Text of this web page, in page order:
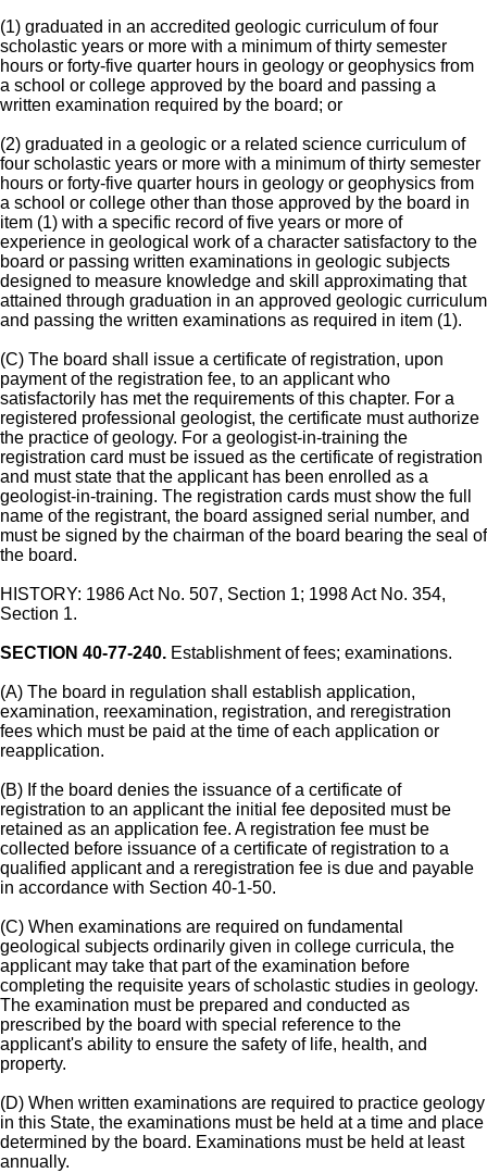
(1) graduated in an accredited geologic curriculum of four
scholastic years or more with a minimum of thirty semester
hours or forty-five quarter hours in geology or geophysics from
a school or college approved by the board and passing a
written examination required by the board; or
(2) graduated in a geologic or a related science curriculum of
four scholastic years or more with a minimum of thirty semester
hours or forty-five quarter hours in geology or geophysics from
a school or college other than those approved by the board in
item (1) with a specific record of five years or more of
experience in geological work of a character satisfactory to the
board or passing written examinations in geologic subjects
designed to measure knowledge and skill approximating that
attained through graduation in an approved geologic curriculum
and passing the written examinations as required in item (1).
(C) The board shall issue a certificate of registration, upon
payment of the registration fee, to an applicant who
satisfactorily has met the requirements of this chapter. For a
registered professional geologist, the certificate must authorize
the practice of geology. For a geologist-in-training the
registration card must be issued as the certificate of registration
and must state that the applicant has been enrolled as a
geologist-in-training. The registration cards must show the full
name of the registrant, the board assigned serial number, and
must be signed by the chairman of the board bearing the seal of
the board.
HISTORY: 1986 Act No. 507, Section 1; 1998 Act No. 354,
Section 1.
SECTION 40-77-240. Establishment of fees; examinations.
(A) The board in regulation shall establish application,
examination, reexamination, registration, and reregistration
fees which must be paid at the time of each application or
reapplication.
(B) If the board denies the issuance of a certificate of
registration to an applicant the initial fee deposited must be
retained as an application fee. A registration fee must be
collected before issuance of a certificate of registration to a
qualified applicant and a reregistration fee is due and payable
in accordance with Section 40-1-50.
(C) When examinations are required on fundamental
geological subjects ordinarily given in college curricula, the
applicant may take that part of the examination before
completing the requisite years of scholastic studies in geology.
The examination must be prepared and conducted as
prescribed by the board with special reference to the
applicant's ability to ensure the safety of life, health, and
property.
(D) When written examinations are required to practice geology
in this State, the examinations must be held at a time and place
determined by the board. Examinations must be held at least
annually.